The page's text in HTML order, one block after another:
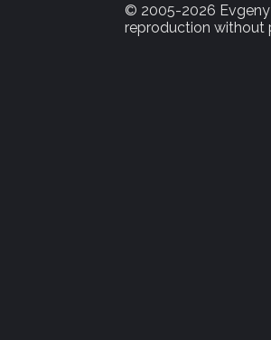
© 2005-2026 Evgeny
reproduction without